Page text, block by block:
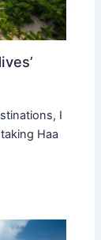
I
Haa